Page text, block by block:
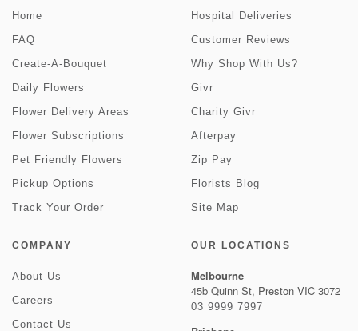
Home
FAQ
Create-A-Bouquet
Daily Flowers
Flower Delivery Areas
Flower Subscriptions
Pet Friendly Flowers
Pickup Options
Track Your Order
Hospital Deliveries
Customer Reviews
Why Shop With Us?
Givr
Charity Givr
Afterpay
Zip Pay
Florists Blog
Site Map
COMPANY
About Us
Careers
Contact Us
OUR LOCATIONS
Melbourne
45b Quinn St, Preston VIC 3072
03 9999 7997